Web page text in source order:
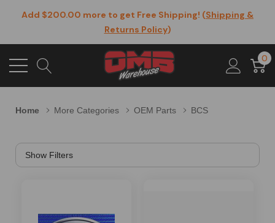
Add $200.00 more to get Free Shipping! (Shipping &
Returns Policy)
0
Home More Categories OEM Parts BCS